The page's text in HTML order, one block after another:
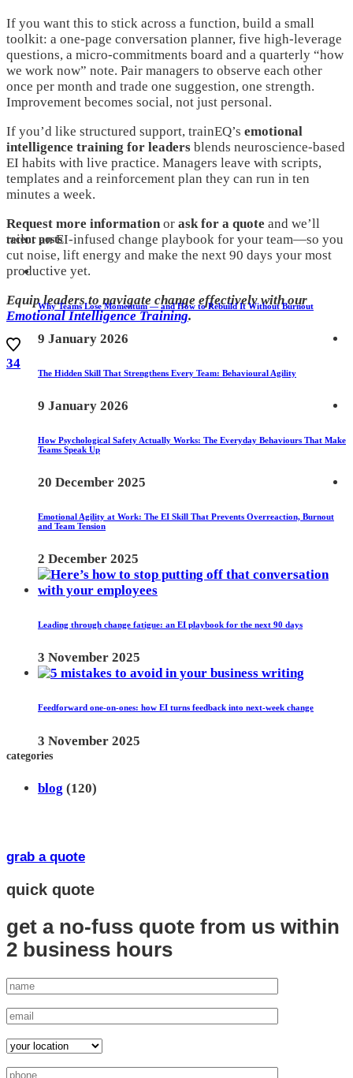
If you want this to stick across a function, build a small
toolkit: a one-page conversation planner, five high-leverage
questions, a micro-commitments board and a quarterly “how
we work now” note. Pair managers to observe each other
once per month and trade one suggestion, one strength.
Improvement becomes social, not just personal.
If you’d like structured support, trainEQ’s emotional
intelligence training for leaders blends neuroscience-based
EI habits with live practice. Managers leave with scripts,
templates and a reinforcement plan they can run in ten
minutes a week.
Request more informationor ask for a quote and we’ll
tailor an EI-infused change playbook for your team—so you
cut noise, lift energy and make the next 90 days your most
productive yet.
Equip leaders to navigate change effectively with our
Emotional Intelligence Training.
34
recent posts
Why Teams Lose Momentum — and How to Rebuild It Without Burnout
9 January 2026
The Hidden Skill That Strengthens Every Team: Behavioural Agility
9 January 2026
How Psychological Safety Actually Works: The Everyday Behaviours That Make
Teams Speak Up
20 December 2025
Emotional Agility at Work: The EI Skill That Prevents Overreaction, Burnout
and Team Tension
2 December 2025
Leading through change fatigue: an EI playbook for the next 90 days
3 November 2025
Feedforward one-on-ones: how EI turns feedback into next-week change
3 November 2025
categories
blog (120)
grab a quote
quick quote
get a no-fuss quote from us within
2 business hours